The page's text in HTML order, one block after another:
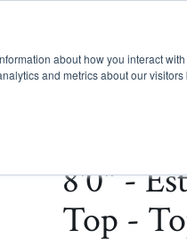
about how you interact
and metrics about our
ProductsShow
8'0" -
Top -